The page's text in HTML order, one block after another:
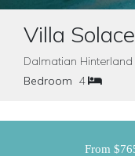
Villa Solace
Dalmatian
Bedroom 4
From